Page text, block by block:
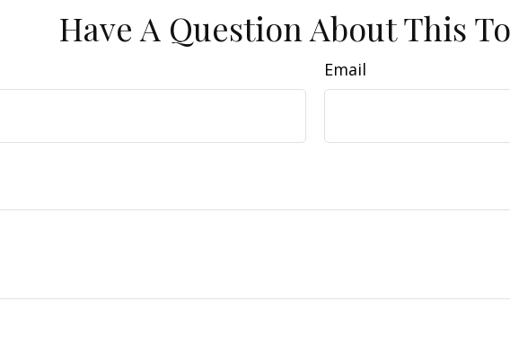
Have A Question About This
Email